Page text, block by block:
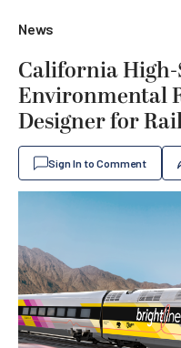
News
California High-
Environmental
Designer for
Sign In to Comment